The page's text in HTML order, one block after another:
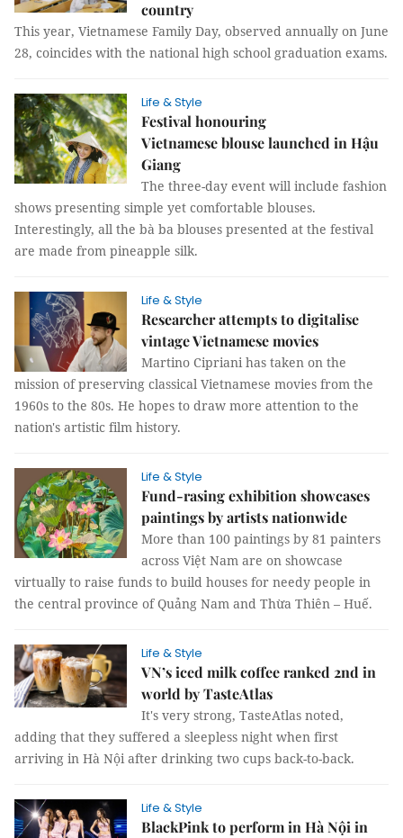
country
This year, Vietnamese Family Day, observed annually on June
28, coincides with the national high school graduation exams.
Life & Style
Festival honouring
Vietnamese blouse launched in Hậu
Giang
The three-day event will include fashion
shows presenting simple yet comfortable blouses.
Interestingly, all the bà ba blouses presented at the festival
are made from pineapple silk.
Life & Style
Researcher attempts to digitalise
vintage Vietnamese movies
Martino Cipriani has taken on the
mission of preserving classical Vietnamese movies from the
1960s to the 80s. He hopes to draw more attention to the
nation's artistic film history.
Life & Style
Fund-rasing exhibition showcases
paintings by artists nationwide
More than 100 paintings by 81 painters
across Việt Nam are on showcase
virtually to raise funds to build houses for needy people in
the central province of Quảng Nam and Thừa Thiên – Huế.
Life & Style
VN’s iced milk coffee ranked 2nd in
world by TasteAtlas
It's very strong, TasteAtlas noted,
adding that they suffered a sleepless night when first
arriving in Hà Nội after drinking two cups back-to-back.
Life & Style
BlackPink to perform in Hà Nội in